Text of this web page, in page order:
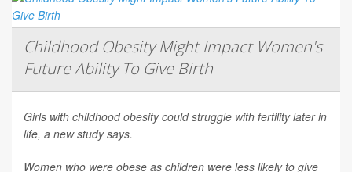
Childhood Obesity Might Impact Women's
Future Ability To Give Birth
Girls with childhood obesity could struggle with fertility later in
life, a new study says.
Women who were obese as children were less likely to give